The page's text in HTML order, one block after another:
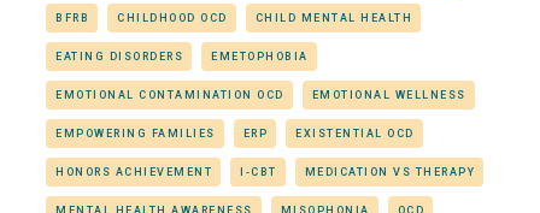
BFRB CHILDHOOD OCD CHILD MENTAL HEALTH
EATING DISORDERS EMETOPHOBIA
EMOTIONAL CONTAMINATION OCD EMOTIONAL WELLNESS
EMPOWERING FAMILIES ERP EXISTENTIAL OCD
HONORS ACHIEVEMENT I-CBT MEDICATION VS THERAPY